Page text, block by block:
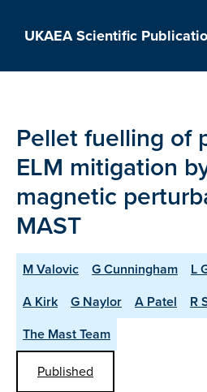
UKAEA Scientific
Pellet fuelling of
ELM mitigation
magnetic
MAST
M Valovic G Cunningham L
A Kirk
G Naylor A Patel
R
The Mast Team
Published